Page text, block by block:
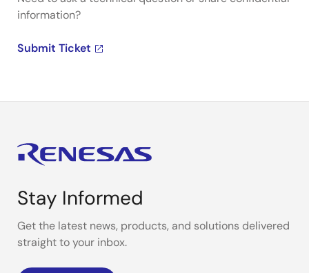
information?
Submit Ticket
Stay Informed
Get the latest news, products, and solutions delivered
straight to your inbox.